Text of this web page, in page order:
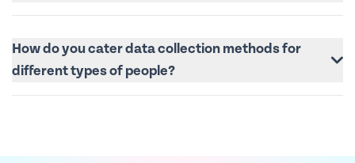
How do you cater data collection methods for
different types of people?